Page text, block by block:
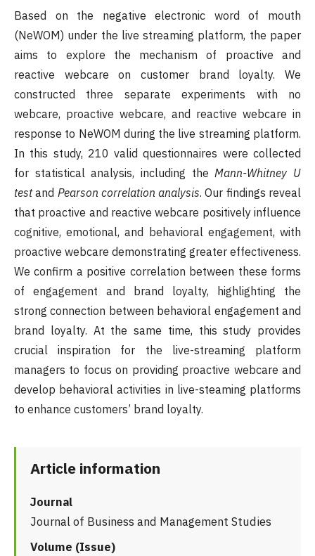
Based on the negative electronic word of mouth
(NeWOM) under the live streaming platform, the paper
aims to explore the mechanism of proactive and
reactive webcare on customer brand loyalty. We
constructed three separate experiments with no
webcare, proactive webcare, and reactive webcare in
response to NeWOM during the live streaming platform.
In this study, 210 valid questionnaires were collected
for statistical analysis, including theMann-Whitney U
testand Pearson correlation analysis. Our findings reveal
that proactive and reactive webcare positively influence
cognitive, emotional, and behavioral engagement, with
proactive webcare demonstrating greater effectiveness.
We confirm a positive correlation between these forms
of engagement and brand loyalty, highlighting the
strong connection between behavioral engagement and
brand loyalty. At the same time, this study provides
crucial inspiration for the live-streaming platform
managers to focus on providing proactive webcare and
develop behavioral activities in live-steaming platforms
to enhance customers’ brand loyalty.
Article information
Journal
Journal of Business and Management Studies
Volume (Issue)